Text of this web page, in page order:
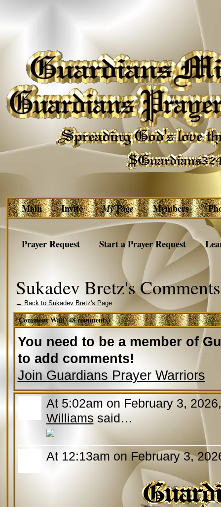
Main Invite My Page Members
Prayer Request Start a Prayer Request
Sukadev Bretz's Comments
← Back to Sukadev Bretz's Page
Comment Wall (48 comments)
You need to be a member of
to add comments!
Join Guardians Prayer Warriors
At 5:02am on February 3,
Williamssaid…
At 12:13am on February 3,